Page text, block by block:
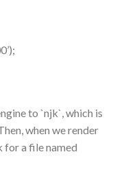
to `njk`, which is
when we render
for a file named